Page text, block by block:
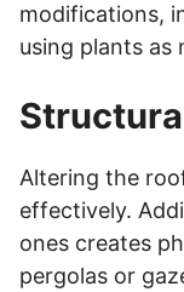
modifications,
using plants as
Altering the
effectively.
ones creates
pergolas or